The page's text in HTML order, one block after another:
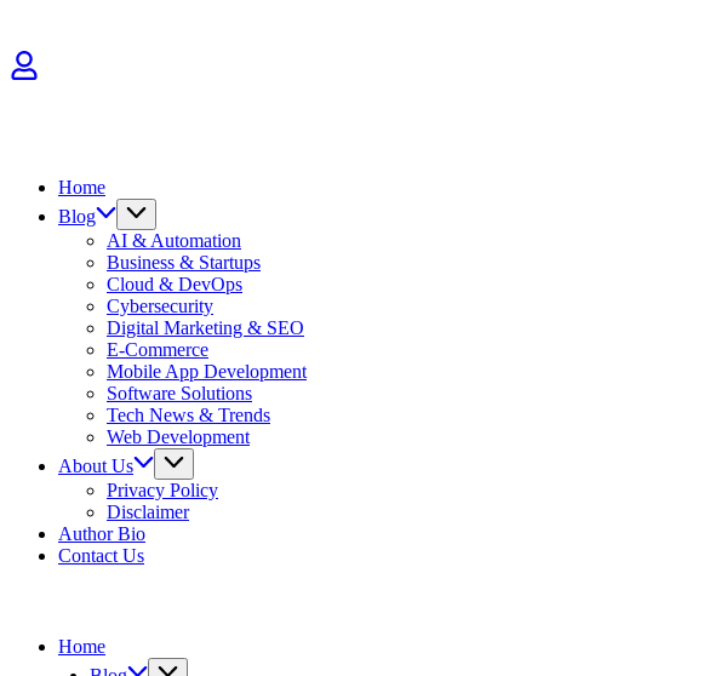
content
Home
Blog
AI & Automation
Business & Startups
Cloud & DevOps
Cybersecurity
Digital Marketing & SEO
E-Commerce
Mobile App Development
Software Solutions
Tech News & Trends
Web Development
About Us
Privacy Policy
Disclaimer
Author Bio
Contact Us
Home